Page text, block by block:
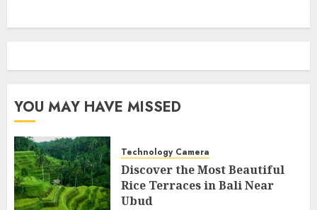
YOU MAY HAVE MISSED
Technology Camera
Discover the Most Beautiful
Rice Terraces in Bali Near
Ubud